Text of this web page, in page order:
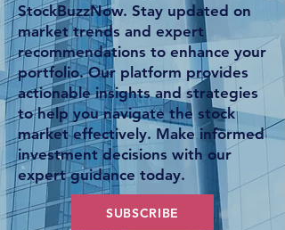
StockBuzzNow. Stay updated on
market trends and expert
recommendations to enhance your
portfolio. Our platform provides
actionable insights and strategies
to help you navigate the stock
market effectively. Make informed
investment decisions with our
expert guidance today.
SUBSCRIBE